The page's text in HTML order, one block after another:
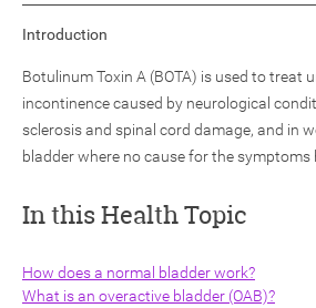
Introduction
Botulinum Toxin A (BOTA) is used to treat
incontinence caused by neurological
sclerosis and spinal cord damage, and in
bladder where no cause for the symptoms
In this Health Topic
How does a normal bladder work?
What is an overactive bladder (OAB)?